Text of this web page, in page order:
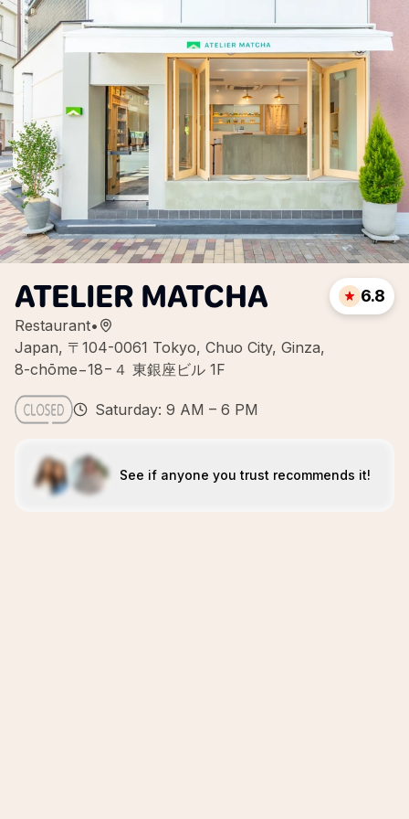
ATELIER MATCHA
Restaurant•
Japan, 〒104-0061 Tokyo, Chuo City, Ginza,
8-chōme−18−４ 東銀座ビル 1F
6.8
Saturday: 9 AM – 6 PM
See if anyone you trust recommends it!